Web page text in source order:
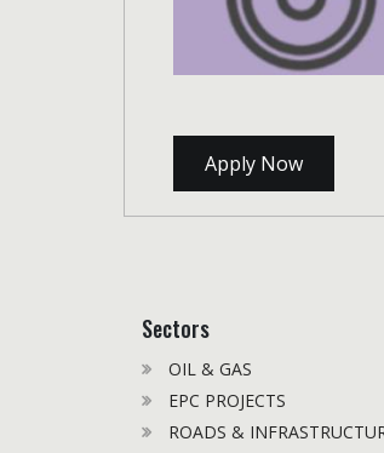
Apply Now
Sectors
OIL & GAS
EPC PROJECTS
ROADS &